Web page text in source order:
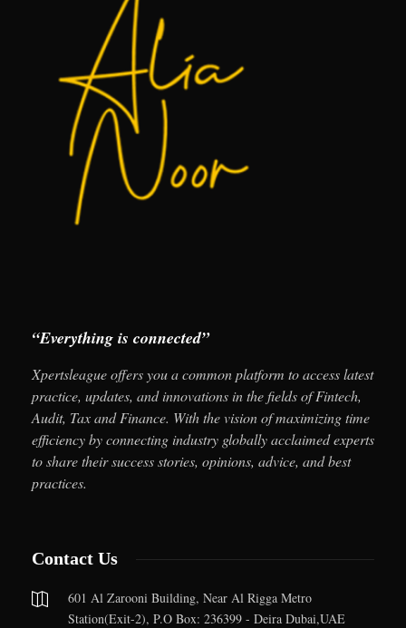
“Everything is connected”
Xpertsleague offers you a common platform to access latest
practice, updates, and innovations in the fields of Fintech,
Audit, Tax and Finance. With the vision of maximizing time
efficiency by connecting industry globally acclaimed experts
to share their success stories, opinions, advice, and best
practices.
Contact Us
601 Al Zarooni Building, Near Al Rigga Metro
Station(Exit-2), P.O Box: 236399 - Deira Dubai,UAE